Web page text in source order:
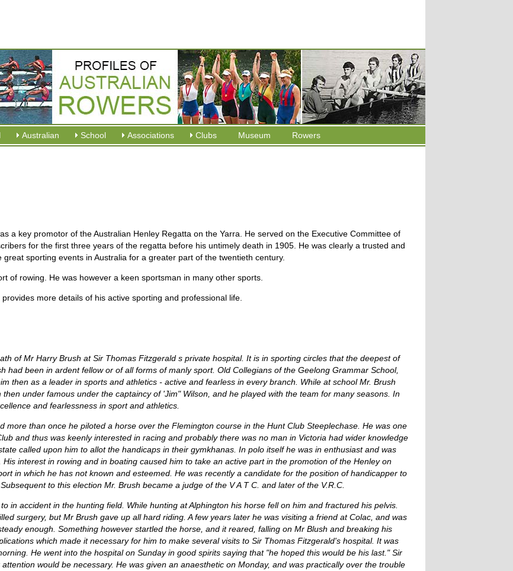
Australian School Associations Clubs Museum Rowers
a key promotor of the Australian Henley Regatta on the Yarra. He served on the Executive Committee of
for the first three years of the regatta before his untimely death in 1905. He was clearly a trusted and
sporting events in Australia for a greater part of the twentieth century.
of rowing. He was however a keen sportsman in many other sports.
more details of his active sporting and professional life.
of Mr Harry Brush at Sir Thomas Fitzgerald s private hospital. It is in sporting circles that the deepest of
had been in ardent fellow or of all forms of manly sport. Old Collegians of the Geelong Grammar School,
then as a leader in sports and athletics - active and fearless in every branch. While at school Mr. Brush
under famous under the captaincy of 'Jim" Wilson, and he played with the team for many seasons. In
and fearlessness in sport and athletics.
more than once he piloted a horse over the Flemington course in the Hunt Club Steeplechase. He was one
and thus was keenly interested in racing and probably there was no man in Victoria had wider knowledge
called upon him to allot the handicaps in their gymkhanas. In polo itself he was in enthusiast and was
interest in rowing and in boating caused him to take an active part in the promotion of the Henley on
in which he has not known and esteemed. He was recently a candidate for the position of handicapper to
to this election Mr. Brush became a judge of the V A T C. and later of the V.R.C.
in accident in the hunting field. While hunting at Alphington his horse fell on him and fractured his pelvis.
surgery, but Mr Brush gave up all hard riding. A few years later he was visiting a friend at Colac, and was
enough. Something however startled the horse, and it reared, falling on Mr Blush and breaking his
which made it necessary for him to make several visits to Sir Thomas Fitzgerald's hospital. It was
He went into the hospital on Sunday in good spirits saying that "he hoped this would be his last." Sir
would be necessary. He was given an anaesthetic on Monday, and was practically over the trouble